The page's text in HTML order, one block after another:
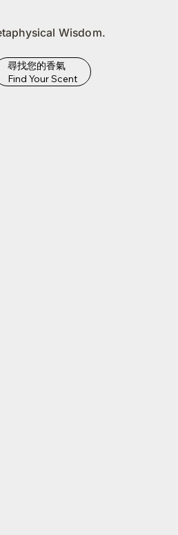
Wisdom.
尋找您的香氣
Find Your Scent